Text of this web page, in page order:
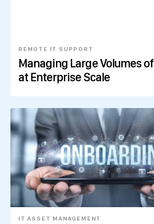
REMOTE IT SUPPORT
Managing Large Volumes
at Enterprise Scale
IT ASSET MANAGEMENT